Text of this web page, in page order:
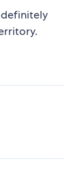
definitely